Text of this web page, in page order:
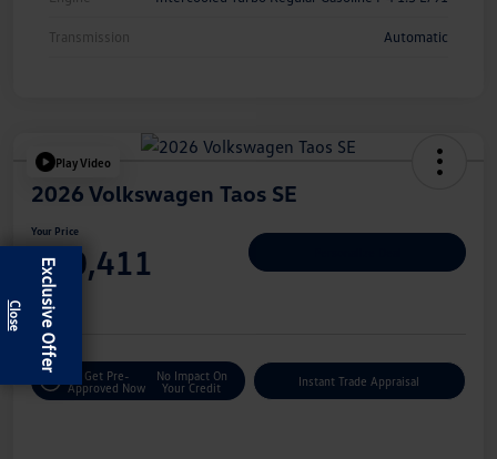
Transmission Automatic
Play Video
2026 Volkswagen Taos SE
Your Price
$30,411
Disclosure
Get Pre-
Approved Now
No Impact On
Your Credit
Instant Trade Appraisal
Exclusive Offer